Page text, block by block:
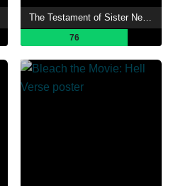
The Testament of Sister New Devil: Departures
76